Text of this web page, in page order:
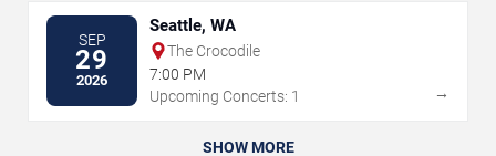
SEP
29
2026
Seattle, WA
The Crocodile
7:00 PM
Upcoming Concerts: 1
→
SHOW MORE